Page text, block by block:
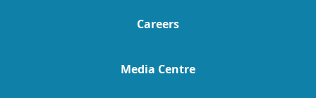
Careers
Media Centre